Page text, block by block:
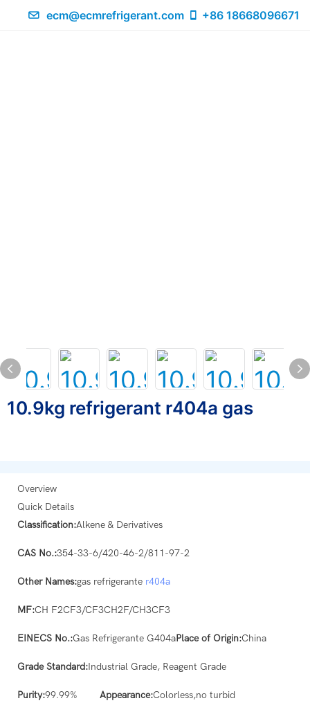
ecm@ecmrefrigerant.com +86 18668096671
10.9kg refrigerant r404a gas
Overview
Quick Details
Classification:Alkene & Derivatives
CAS No.:354-33-6/420-46-2/811-97-2
Other Names:gas refrigerante r404a
MF:CH F2CF3/CF3CH2F/CH3CF3
EINECS No.:Gas Refrigerante G404aPlace of Origin:China
Grade Standard:Industrial Grade, Reagent Grade
Purity:99.99% Appearance:Colorless,no turbid